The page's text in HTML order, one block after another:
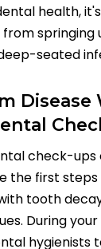
health,
springing
seated
check-ups
the first
tooth
During
hygienists